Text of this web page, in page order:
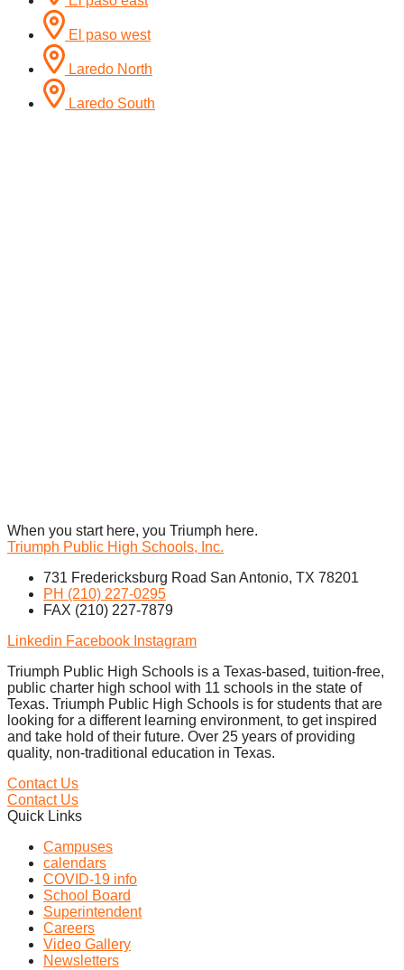
El paso west
Laredo North
Laredo South
When you start here, you Triumph here.
Triumph Public High Schools, Inc.
731 Fredericksburg Road San Antonio, TX 78201
PH (210) 227-0295
FAX (210) 227-7879
Linkedin Facebook Instagram
Triumph Public High Schools is a Texas-based, tuition-free,
public charter high school with 11 schools in the state of
Texas. Triumph Public High Schools is for students that are
looking for a different learning environment, to get inspired
and take hold of their future. Over 25 years of providing
quality, non-traditional education in Texas.
Contact Us
Contact Us
Quick Links
Campuses
calendars
COVID-19 info
School Board
Superintendent
Careers
Video Gallery
Newsletters